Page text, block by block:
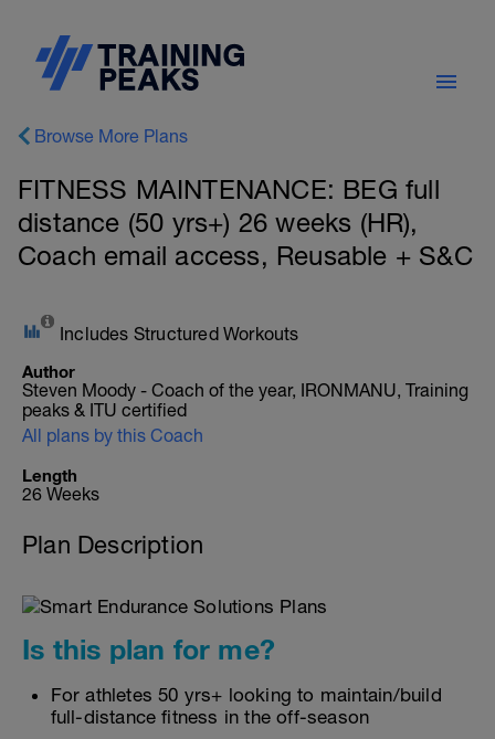
Browse More Plans
FITNESS MAINTENANCE: BEG full
distance (50 yrs+) 26 weeks (HR),
Coach email access, Reusable + S&C
Includes Structured Workouts
Author
Steven Moody - Coach of the year, IRONMANU, Training
peaks & ITU certified
All plans by this Coach
Length
26 Weeks
Plan Description
Is this plan for me?
For athletes 50 yrs+ looking to maintain/build
full-distance fitness in the off-season